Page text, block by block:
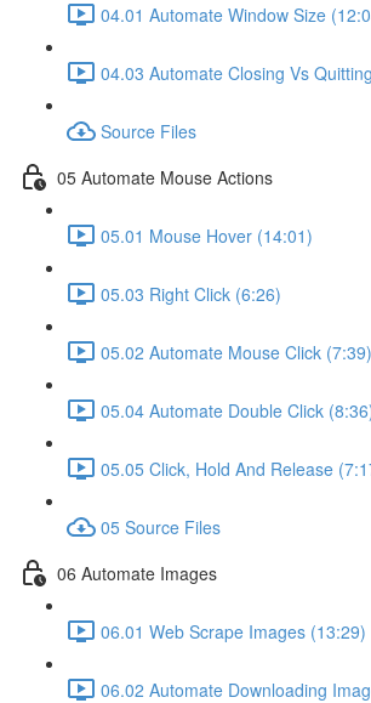
04.01 Automate Window Size
04.03 Automate Closing Vs
Source Files
05 Automate Mouse Actions
05.01 Mouse Hover (14:01)
05.03 Right Click (6:26)
05.02 Automate Mouse Click (7:39)
05.04 Automate Double Click
05.05 Click, Hold And Release
05 Source Files
06 Automate Images
06.01 Web Scrape Images (13:29)
06.02 Automate Downloading